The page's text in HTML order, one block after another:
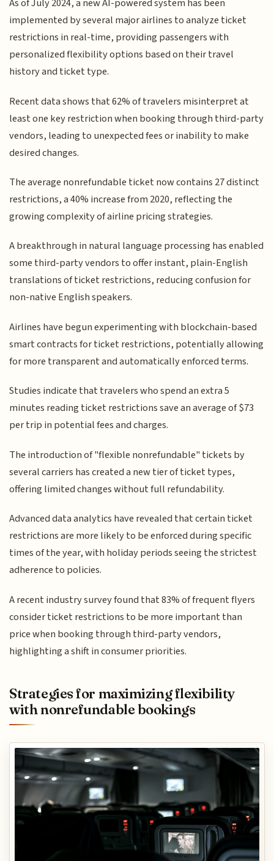
As of July 2024, a new AI-powered system has been
implemented by several major airlines to analyze ticket
restrictions in real-time, providing passengers with
personalized flexibility options based on their travel
history and ticket type.
Recent data shows that 62% of travelers misinterpret at
least one key restriction when booking through third-party
vendors, leading to unexpected fees or inability to make
desired changes.
The average nonrefundable ticket now contains 27 distinct
restrictions, a 40% increase from 2020, reflecting the
growing complexity of airline pricing strategies.
A breakthrough in natural language processing has enabled
some third-party vendors to offer instant, plain-English
translations of ticket restrictions, reducing confusion for
non-native English speakers.
Airlines have begun experimenting with blockchain-based
smart contracts for ticket restrictions, potentially allowing
for more transparent and automatically enforced terms.
Studies indicate that travelers who spend an extra 5
minutes reading ticket restrictions save an average of $73
per trip in potential fees and charges.
The introduction of "flexible nonrefundable" tickets by
several carriers has created a new tier of ticket types,
offering limited changes without full refundability.
Advanced data analytics have revealed that certain ticket
restrictions are more likely to be enforced during specific
times of the year, with holiday periods seeing the strictest
adherence to policies.
A recent industry survey found that 83% of frequent flyers
consider ticket restrictions to be more important than
price when booking through third-party vendors,
highlighting a shift in consumer priorities.
Strategies for maximizing flexibility
with nonrefundable bookings